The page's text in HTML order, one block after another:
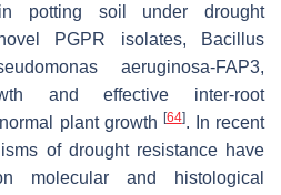
potting soil under drought
PGPR isolates,
Bacillus
aeruginosa-FAP3,
and effective inter-root
plant growth [64]. In recent
of drought resistance have
molecular and histological